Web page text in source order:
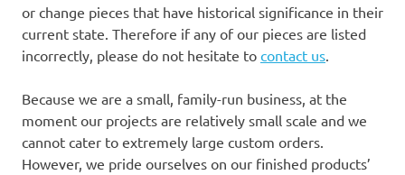
or change pieces that have historical significance in their
current state. Therefore if any of our pieces are listed
incorrectly, please do not hesitate to contact us
Because we are a small, family-run business, at the
moment our projects are relatively small scale and we
cannot cater to extremely large custom orders.
However, we pride ourselves on our finished products’